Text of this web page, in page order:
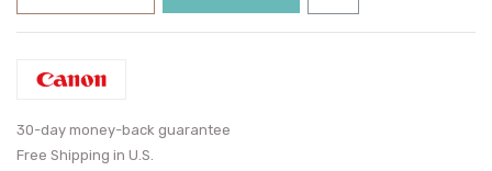
30-day money-back guarantee
Free Shipping in U.S.